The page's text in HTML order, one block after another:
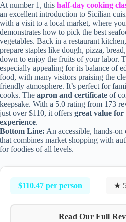
At number 1, this half-day cooking
an excellent introduction to Sicilian
with a visit to a local market, where
demonstrates how to pick the best
vegetables. Back in a restaurant
prepare staples like dough, pizza,
down to enjoy the fruits of your labor.
especially appealing for its balance of
food, with many visitors praising the
friendly atmosphere. It’s perfect for
cooks. The apron and certificate of
keepsake. With a 5.0 rating from 173
just over $110, it offers great value for
experience.
Bottom Line: An accessible, hands-
that combines market shopping with
for foodies of all levels.
$110.47 per person ★
Read Our Full